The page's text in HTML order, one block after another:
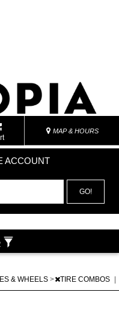
MAP & HOURS
ACCOUNT
GO!
& WHEELS > TIRE COMBOS